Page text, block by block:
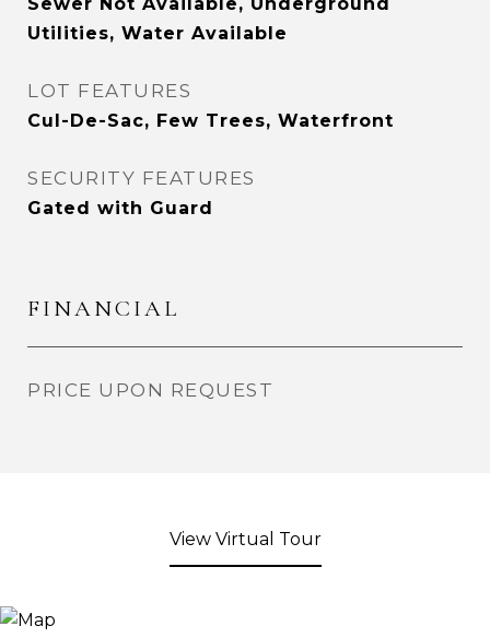
Utilities, Water Available
LOT FEATURES
Cul-De-Sac, Few Trees, Waterfront
SECURITY FEATURES
Gated with Guard
FINANCIAL
PRICE UPON REQUEST
View Virtual Tour